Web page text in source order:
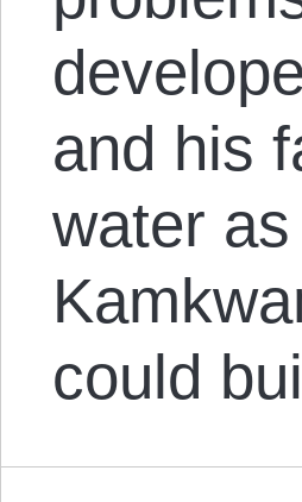
and his
water
could